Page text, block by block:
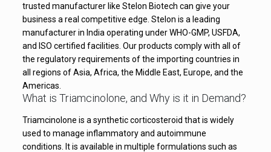
trusted manufacturer like Stelon Biotech can give your
business a real competitive edge. Stelon is a leading
manufacturer in India operating under WHO-GMP, USFDA,
and ISO certified facilities. Our products comply with all of
the regulatory requirements of the importing countries in
all regions of Asia, Africa, the Middle East, Europe, and the
Americas.
What is Triamcinolone, and Why is it in Demand?
Triamcinolone is a synthetic corticosteroid that is widely
used to manage inflammatory and autoimmune
conditions. It is available in multiple formulations such as